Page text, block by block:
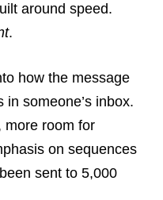
around speed.
.
how the message
someone’s inbox.
more room for
on sequences
sent to 5,000